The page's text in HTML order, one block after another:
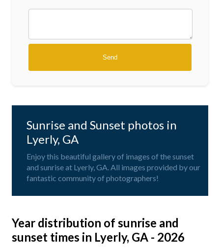
Sunrise and Sunset photos in
Lyerly, GA
Enjoy this beautiful gallery of images of the sunset
and sunrise at Lyerly, GA. All images provided by our
fantastic community of photographers!
Year distribution of sunrise and
sunset times in Lyerly, GA - 2026